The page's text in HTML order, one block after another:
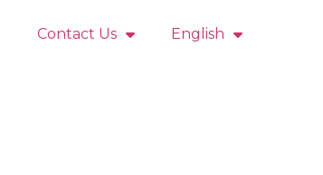
Contact Us English